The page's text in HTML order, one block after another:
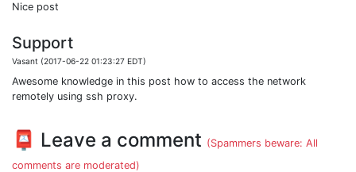
Nice post
Support
Vasant (2017-06-22 01:23:27 EDT)
Awesome knowledge in this post how to access the network
remotely using ssh proxy.
📮 Leave a comment (Spammers beware: All
comments are moderated)